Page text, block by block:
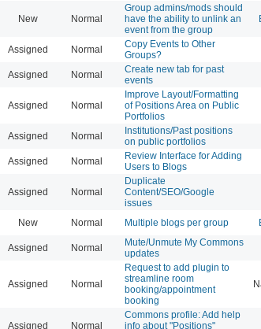
New Normal
Group admins/mods should
have the ability to unlink an
event from the group
Assigned Normal
Copy Events to Other
Groups?
Assigned Normal
Create new tab for past
events
Assigned Normal
Improve Layout/Formatting
of Positions Area on Public
Portfolios
Assigned Normal
Institutions/Past positions
on public portfolios
Assigned Normal
Review Interface for Adding
Users to Blogs
Assigned Normal
Duplicate
Content/SEO/Google
issues
New Normal Multiple blogs per group
Assigned Normal
Mute/Unmute My Commons
updates
Assigned Normal
Request to add plugin to
streamline room
booking/appointment
booking
Assigned Normal
Commons profile: Add help
info about "Positions"